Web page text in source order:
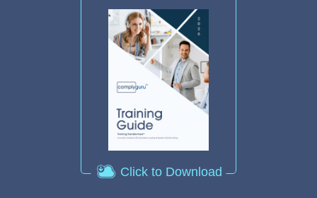
Click to Download